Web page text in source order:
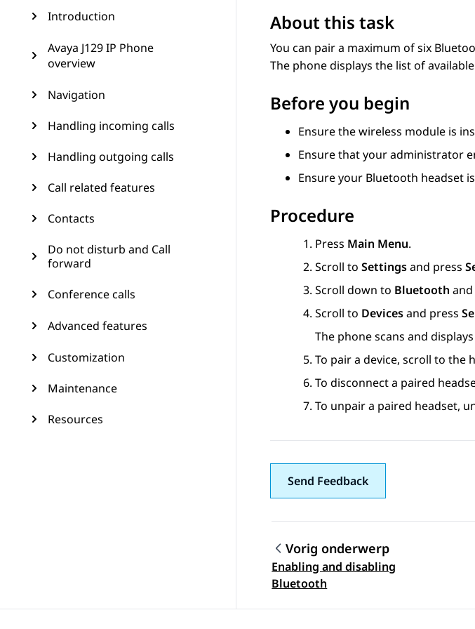
Introduction
Avaya J129 IP Phone
overview
Navigation
Handling incoming calls
Handling outgoing calls
Call related features
Contacts
Do not disturb and Call
forward
Conference calls
Advanced features
Customization
Maintenance
Resources
About this task
You can pair a maximum of six
The phone displays the list of
Before you begin
Ensure the wireless module is
Ensure that your administrator
Ensure your Bluetooth headset
Procedure
Press Main Menu.
Scroll to Settingsand press
Scroll down to Bluetooth
Scroll to Devicesand press
The phone scans and
To pair a device, scroll to the
To disconnect a paired
To unpair a paired headset,
Send Feedback
Topic navigation
Vorig onderwerp
Enabling and disabling
Bluetooth